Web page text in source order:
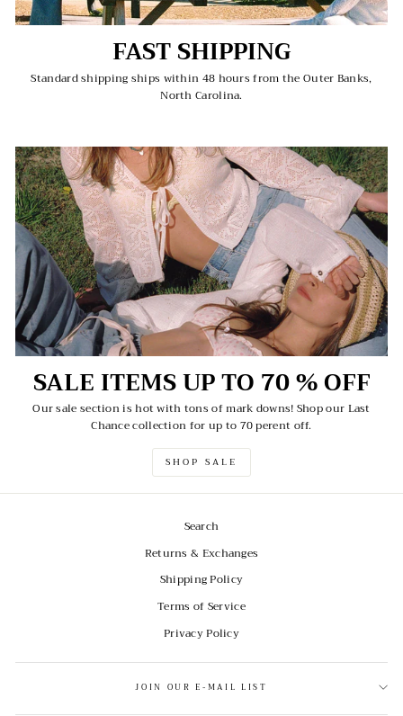
FAST SHIPPING
Standard shipping ships within 48 hours from the Outer Banks,
North Carolina.
SALE ITEMS UP TO 70 % OFF
Our sale section is hot with tons of mark downs! Shop our Last
Chance collection for up to 70 perent off.
SHOP SALE
Search
Returns & Exchanges
Shipping Policy
Terms of Service
Privacy Policy
JOIN OUR E-MAIL LIST